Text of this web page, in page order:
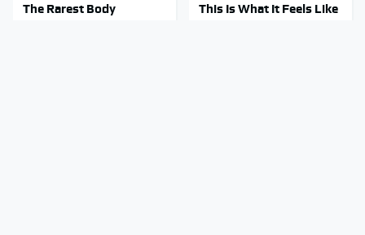
The Rarest Body
This Is What It Feels Like